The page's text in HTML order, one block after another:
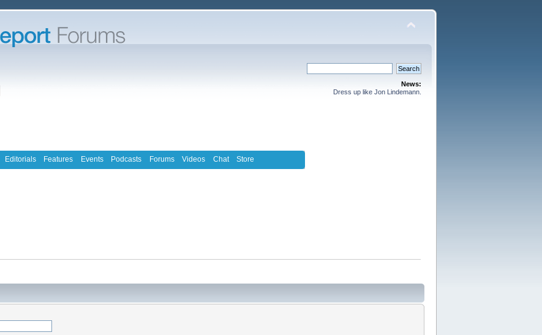
News:
Dress up like Jon Lindemann.
Editorials Features Events Podcasts Forums Videos Chat Store